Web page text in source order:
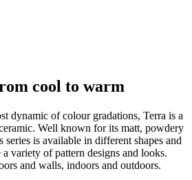
cool to warm
dynamic of colour gradations, Terra is a
Well known for its matt, powdery
is available in different shapes and
variety of pattern designs and looks.
and walls, indoors and outdoors.